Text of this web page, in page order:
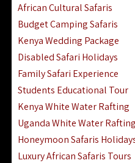
African Cultural Safaris
Budget Camping Safaris
Kenya Wedding Package
Disabled Safari Holidays
Family Safari Experience
Students Educational Tour
Kenya White Water Rafting
Uganda White Water Rafting
Honeymoon Safaris
Luxury African Safaris Tours